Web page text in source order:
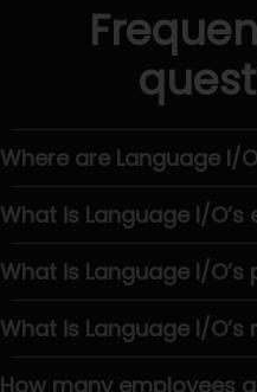
Where are Language I/
What is Language I/O’s
What is Language I/
What is Language I/O’s
How many employees